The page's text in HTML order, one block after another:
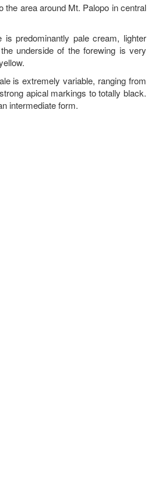
the area around Mt. Palopo in central
predominantly pale cream, lighter
underside of the forewing is very
is extremely variable, ranging from
apical markings to totally black.
intermediate form.